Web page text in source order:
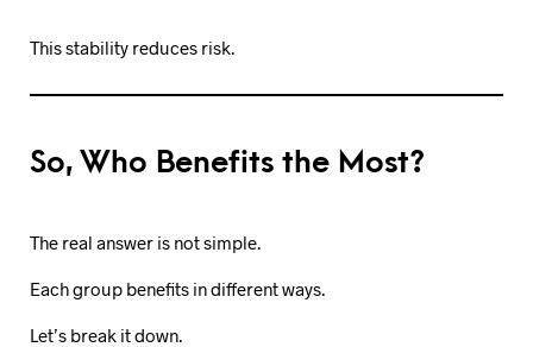
This stability reduces risk.
So, Who Benefits the Most?
The real answer is not simple.
Each group benefits in different ways.
Let’s break it down.